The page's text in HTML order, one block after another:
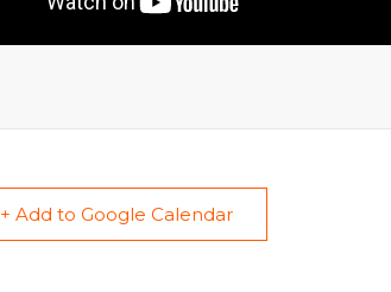
+ Add to Google Calendar